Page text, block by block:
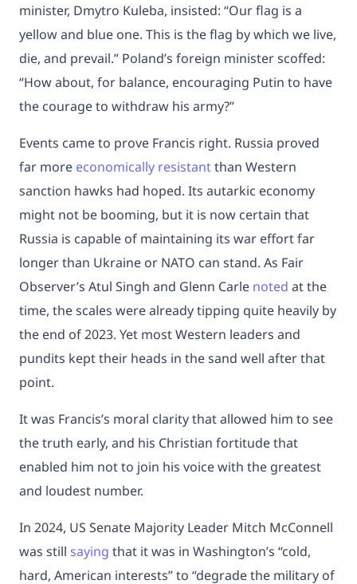
minister, Dmytro Kuleba, insisted: “Our flag is a
yellow and blue one. This is the flag by which we live,
die, and prevail.” Poland’s foreign minister scoffed:
“How about, for balance, encouraging Putin to have
the courage to withdraw his army?”
Events came to prove Francis right. Russia proved
far more economically resistantthan Western
sanction hawks had hoped. Its autarkic economy
might not be booming, but it is now certain that
Russia is capable of maintaining its war effort far
longer than Ukraine or NATO can stand. As Fair
Observer’s Atul Singh and Glenn Carle noted at the
time, the scales were already tipping quite heavily by
the end of 2023. Yet most Western leaders and
pundits kept their heads in the sand well after that
point.
It was Francis’s moral clarity that allowed him to see
the truth early, and his Christian fortitude that
enabled him not to join his voice with the greatest
and loudest number.
In 2024, US Senate Majority Leader Mitch McConnell
was still saying that it was in Washington’s “cold,
hard, American interests” to “degrade the military of